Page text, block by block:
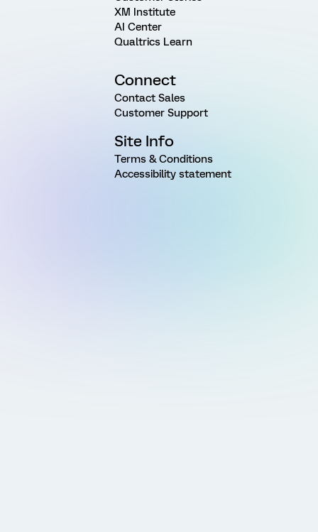
XM Institute
AI Center
Qualtrics Learn
Connect
Contact Sales
Customer Support
Site Info
Terms & Conditions
Accessibility statement